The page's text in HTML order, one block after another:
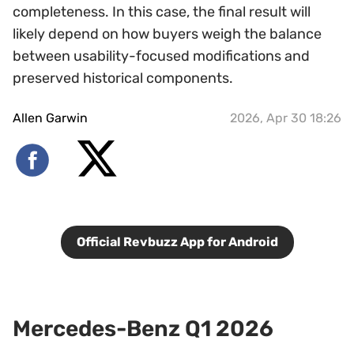
completeness. In this case, the final result will
likely depend on how buyers weigh the balance
between usability-focused modifications and
preserved historical components.
Allen Garwin 2026, Apr 30 18:26
Official Revbuzz App for Android
Mercedes-Benz Q1 2026